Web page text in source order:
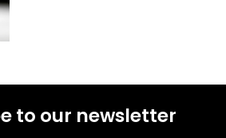
to our newsletter